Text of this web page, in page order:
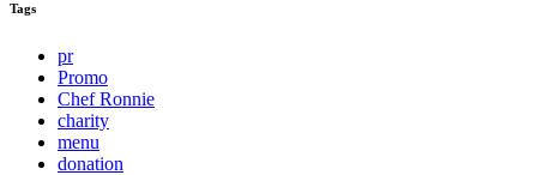
Tags
pr
Promo
Chef Ronnie
charity
menu
donation